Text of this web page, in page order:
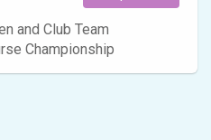
and Club Team
Championship